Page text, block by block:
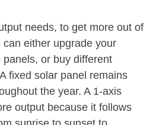
needs, to get more out of
either upgrade your
or buy different
fixed solar panel remains
the year. A 1-axis
output because it follows